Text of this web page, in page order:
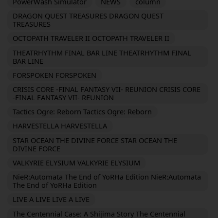
DRAGON QUEST TREASURES DRAGON QUEST
TREASURES
OCTOPATH TRAVELER II OCTOPATH TRAVELER II
THEATRHYTHM FINAL BAR LINE THEATRHYTHM FINAL
BAR LINE
FORSPOKEN FORSPOKEN
CRISIS CORE -FINAL FANTASY VII- REUNION CRISIS CORE
-FINAL FANTASY VII- REUNION
Tactics Ogre: Reborn Tactics Ogre: Reborn
HARVESTELLA HARVESTELLA
STAR OCEAN THE DIVINE FORCE STAR OCEAN THE
DIVINE FORCE
VALKYRIE ELYSIUM VALKYRIE ELYSIUM
NieR:Automata The End of YoRHa Edition NieR:Automata
The End of YoRHa Edition
LIVE A LIVE LIVE A LIVE
The Centennial Case: A Shijima Story The Centennial